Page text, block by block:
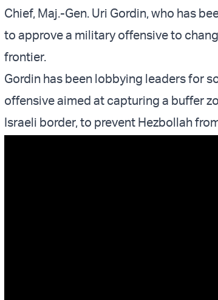
Chief, Maj.-Gen. Uri Gordin, who has
to approve a military offensive to
frontier.
Gordin has been lobbying leaders for
offensive aimed at capturing a buffer
Israeli border, to prevent Hezbollah